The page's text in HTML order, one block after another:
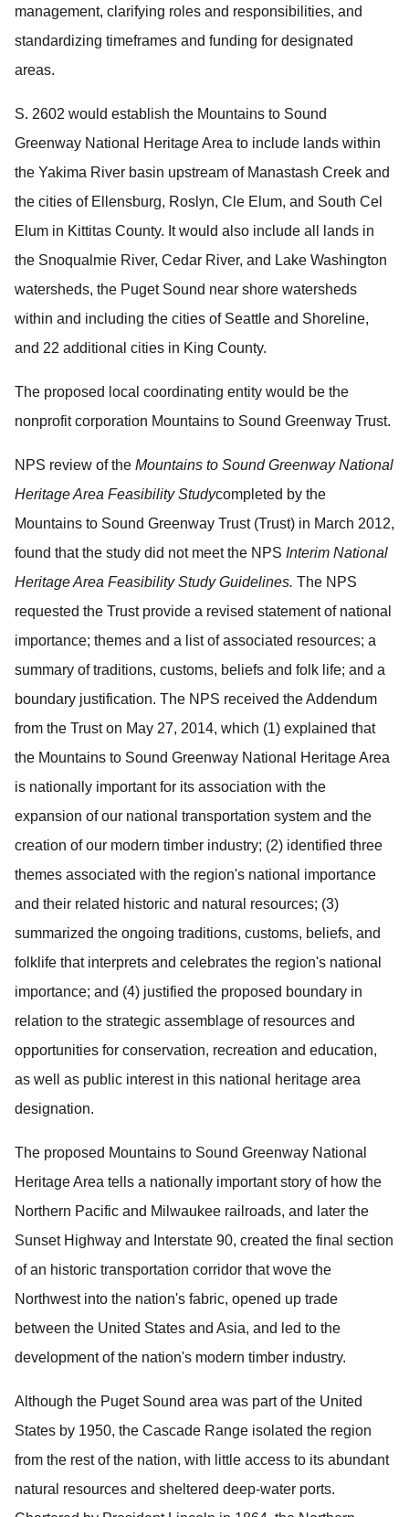
management, clarifying roles and responsibilities, and
standardizing timeframes and funding for designated
areas.
S. 2602 would establish the Mountains to Sound
Greenway National Heritage Area to include lands within
the Yakima River basin upstream of Manastash Creek and
the cities of Ellensburg, Roslyn, Cle Elum, and South Cel
Elum in Kittitas County. It would also include all lands in
the Snoqualmie River, Cedar River, and Lake Washington
watersheds, the Puget Sound near shore watersheds
within and including the cities of Seattle and Shoreline,
and 22 additional cities in King County.
The proposed local coordinating entity would be the
nonprofit corporation Mountains to Sound Greenway Trust.
NPS review of the Mountains to Sound Greenway National
Heritage Area Feasibility Studycompleted by the
Mountains to Sound Greenway Trust (Trust) in March 2012,
found that the study did not meet the NPS Interim National
Heritage Area Feasibility Study Guidelines. The NPS
requested the Trust provide a revised statement of national
importance; themes and a list of associated resources; a
summary of traditions, customs, beliefs and folk life; and a
boundary justification. The NPS received the Addendum
from the Trust on May 27, 2014, which (1) explained that
the Mountains to Sound Greenway National Heritage Area
is nationally important for its association with the
expansion of our national transportation system and the
creation of our modern timber industry; (2) identified three
themes associated with the region's national importance
and their related historic and natural resources; (3)
summarized the ongoing traditions, customs, beliefs, and
folklife that interprets and celebrates the region's national
importance; and (4) justified the proposed boundary in
relation to the strategic assemblage of resources and
opportunities for conservation, recreation and education,
as well as public interest in this national heritage area
designation.
The proposed Mountains to Sound Greenway National
Heritage Area tells a nationally important story of how the
Northern Pacific and Milwaukee railroads, and later the
Sunset Highway and Interstate 90, created the final section
of an historic transportation corridor that wove the
Northwest into the nation's fabric, opened up trade
between the United States and Asia, and led to the
development of the nation's modern timber industry.
Although the Puget Sound area was part of the United
States by 1950, the Cascade Range isolated the region
from the rest of the nation, with little access to its abundant
natural resources and sheltered deep-water ports.